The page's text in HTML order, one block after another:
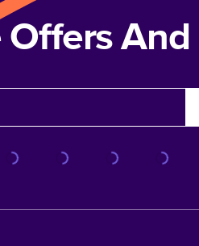
Offers